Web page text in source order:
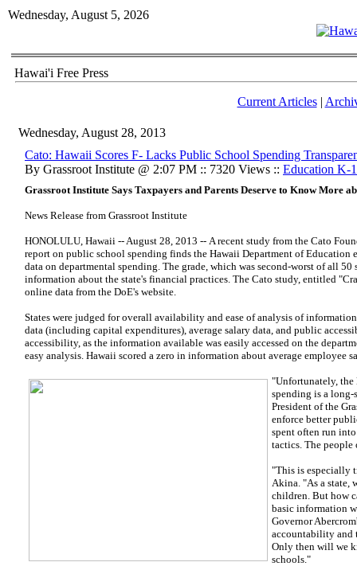
Wednesday, August 5, 2026
Hawai'i Free Press
Current Articles|
Wednesday, August 28, 2013
Cato: Hawaii Scores F- Lacks Public School Spending
By Grassroot Institute @ 2:07 PM :: 7320 Views :: Education K-
Grassroot Institute Says Taxpayers and Parents Deserve to Know More
News Release from Grassroot Institute
HONOLULU, Hawaii -- August 28, 2013 -- A recent study from the Cato
report on public school spending finds the Hawaii Department of
data on departmental spending. The grade, which was second-worst of all
information about the state's financial practices. The Cato study, entitled
online data from the DoE's website.
States were judged for overall availability and ease of analysis of
data (including capital expenditures), average salary data, and public
accessibility, as the information available was easily accessed on the
easy analysis. Hawaii scored a zero in information about average employee
"Unfortunately, the
spending is a
President of the
enforce better
spent often run
tactics. The people
"This is especially
Akina. "As a state,
children. But how
basic information
Governor
accountability and
Only then will we
schools."